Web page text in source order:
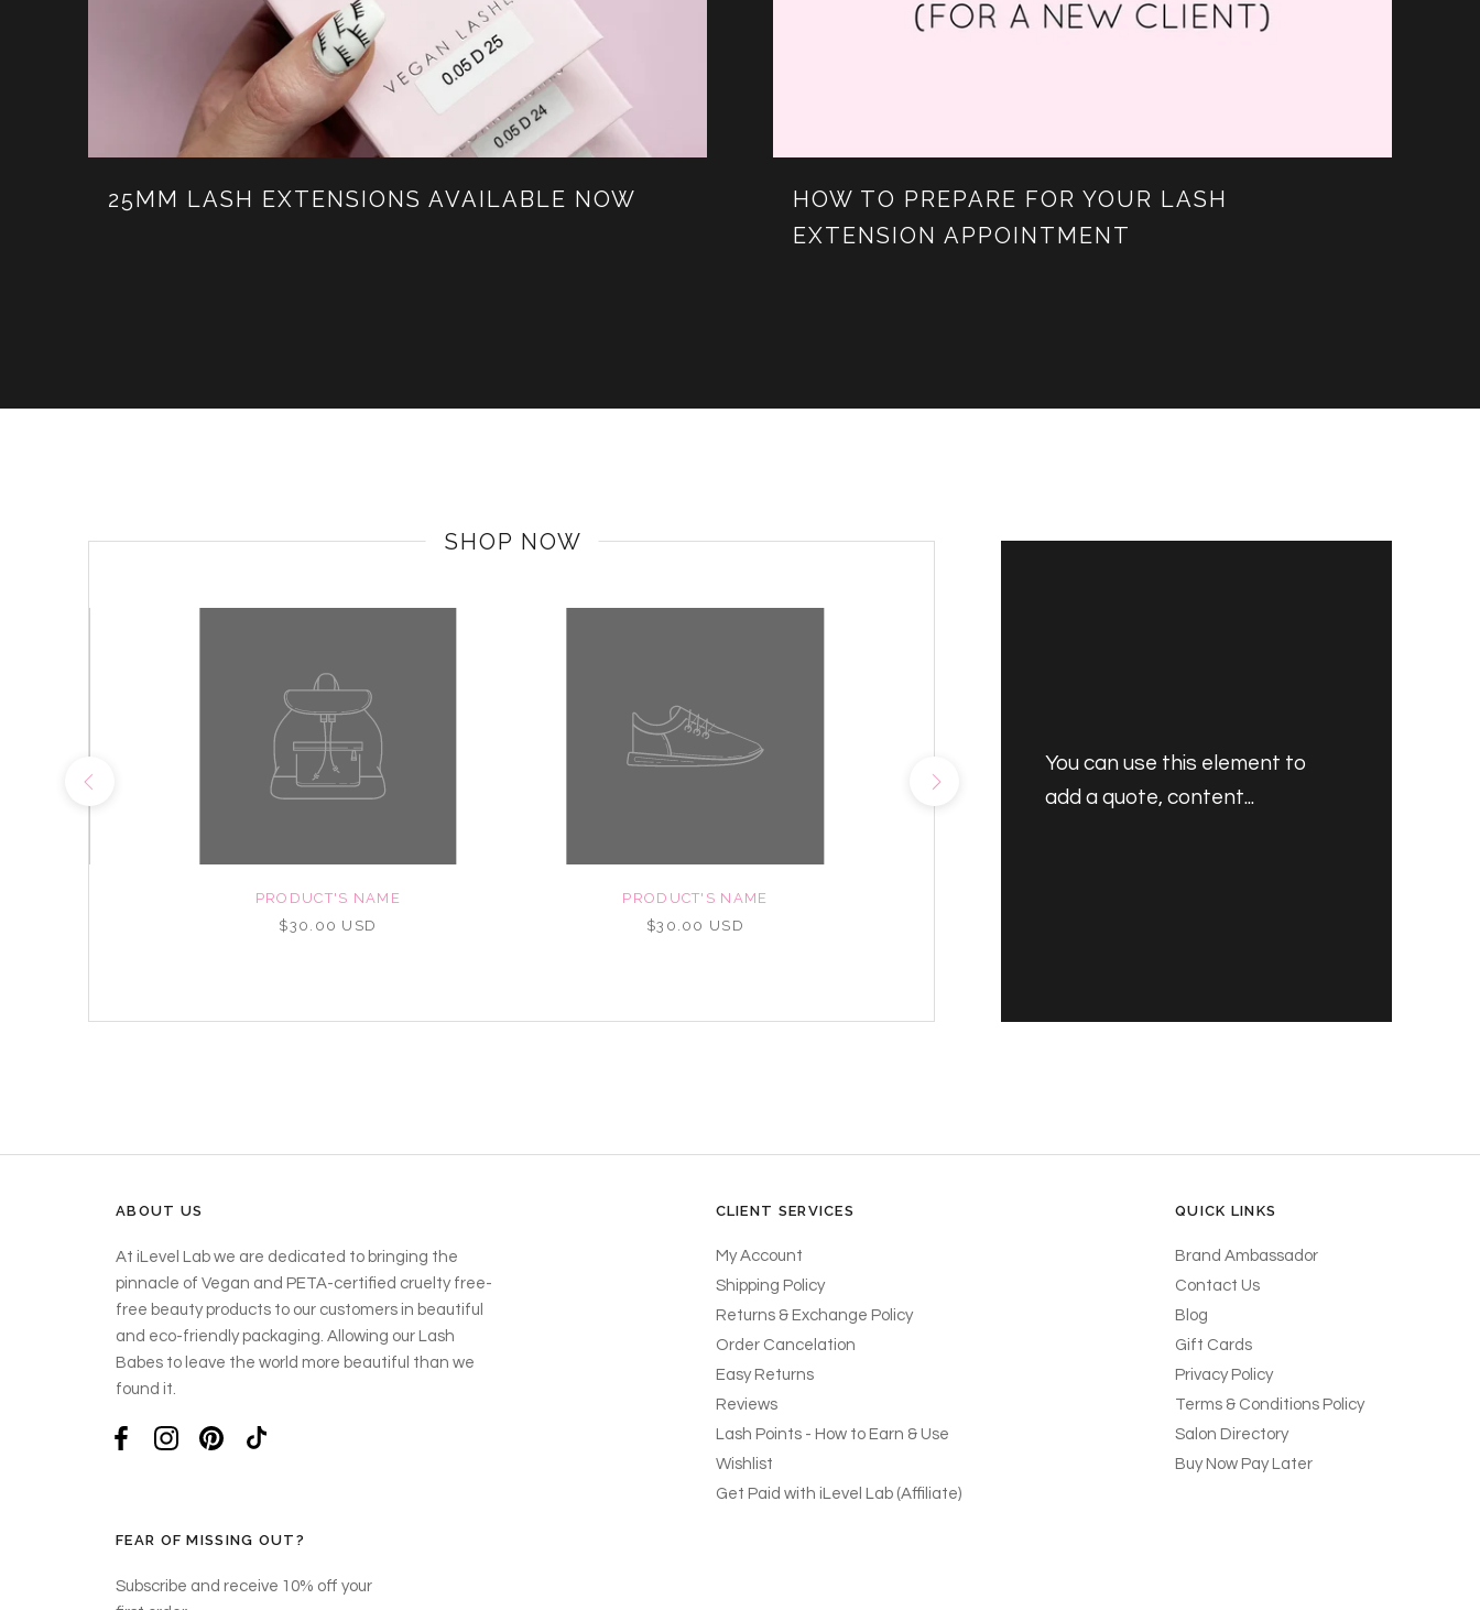
25MM LASH EXTENSIONS AVAILABLE NOW
HOW TO PREPARE FOR YOUR LASH
EXTENSION APPOINTMENT
SHOP NOW
PRODUCT'S NAME
$30.00 USD
PRODUCT'S NAME
$30.00 USD
You can use this element to
add a quote, content...
ABOUT US
At iLevel Lab we are dedicated to bringing the
pinnacle of Vegan and PETA-certified cruelty free-
free beauty products to our customers in beautiful
and eco-friendly packaging. Allowing our Lash
Babes to leave the world more beautiful than we
found it.
CLIENT SERVICES
My Account
Shipping Policy
Returns & Exchange Policy
Order Cancelation
Easy Returns
Reviews
Lash Points - How to Earn & Use
Wishlist
Get Paid with iLevel Lab (Affiliate)
QUICK LINKS
Brand Ambassador
Contact Us
Blog
Gift Cards
Privacy Policy
Terms & Conditions Policy
Salon Directory
Buy Now Pay Later
FEAR OF MISSING OUT?
Subscribe and receive 10% off your